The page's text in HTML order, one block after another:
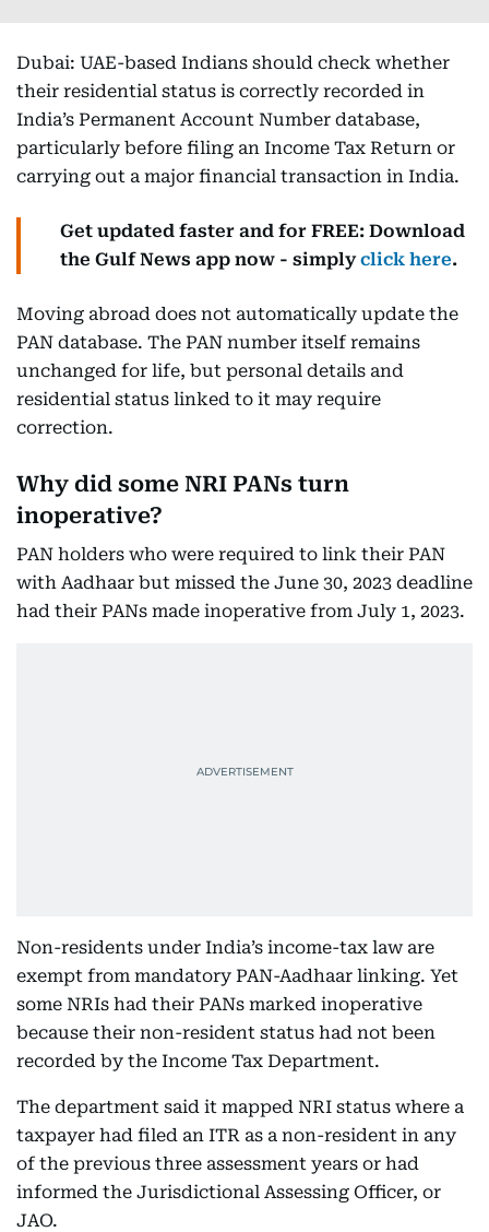
Dubai: UAE-based Indians should check whether
their residential status is correctly recorded in
India’s Permanent Account Number database,
particularly before filing an Income Tax Return or
carrying out a major financial transaction in India.
Get updated faster and for FREE: Download
the Gulf News app now - simplyclick here.
Moving abroad does not automatically update the
PAN database. The PAN number itself remains
unchanged for life, but personal details and
residential status linked to it may require
correction.
Why did some NRI PANs turn
inoperative?
PAN holders who were required to link their PAN
with Aadhaar but missed the June 30, 2023 deadline
had their PANs made inoperative from July 1, 2023.
Non-residents under India’s income-tax law are
exempt from mandatory PAN-Aadhaar linking. Yet
some NRIs had their PANs marked inoperative
because their non-resident status had not been
recorded by the Income Tax Department.
The department said it mapped NRI status where a
taxpayer had filed an ITR as a non-resident in any
of the previous three assessment years or had
informed the Jurisdictional Assessing Officer, or
JAO.